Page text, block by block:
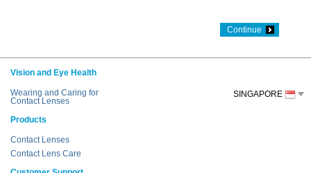
Continue
Vision and Eye Health
Wearing and Caring for
Contact Lenses
Products
Contact Lenses
Contact Lens Care
SINGAPORE